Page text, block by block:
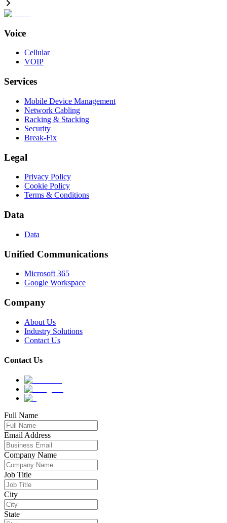
Voice
Cellular
VOIP
Services
Mobile Device Management
Network Cabling
Racking & Stacking
Security
Break-Fix
Legal
Privacy Policy
Cookie Policy
Terms & Conditions
Data
Data
Unified Communications
Microsoft 365
Google Workspace
Company
About Us
Industry Solutions
Contact Us
Contact Us
Full Name
Email Address
Company Name
Job Title
City
State